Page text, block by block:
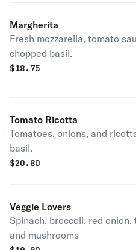
Margherita
Fresh mozzarella, tomato
chopped basil.
$18.75
Tomato Ricotta
Tomatoes, onions, and
basil.
$20.80
Veggie Lovers
Spinach, broccoli, red onion,
and mushrooms